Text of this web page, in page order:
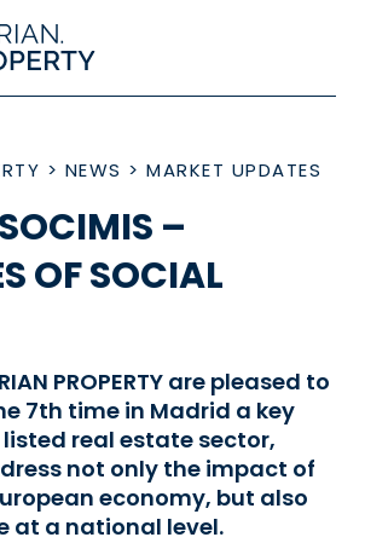
> NEWS > MARKET UPDATES
–
OF SOCIAL
PROPERTY are pleased to
7th time in Madrid a key
real estate sector,
not only the impact of
economy, but also
at a national level.